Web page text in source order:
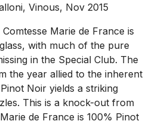
Vinous, Nov 2015
Marie de France is
with much of the pure
in the Special Club. The
the year allied to the inherent
Noir yields a striking
This is a knock-out from
de France is 100% Pinot